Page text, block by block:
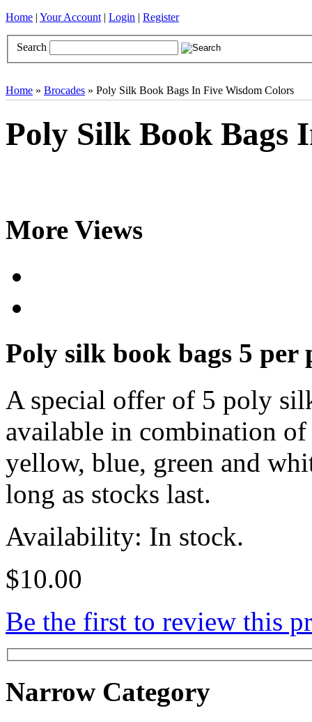
Home | Your Account | Login | Register
Search
Home » Brocades » Poly Silk Book Bags In Five Wisdom Colors
Poly Silk Book Bags
More Views
Poly silk book bags 5 per
A special offer of 5 poly
available in combination
yellow, blue, green and
long as stocks last.
Availability: In stock.
$10.00
Be the first to review this
Narrow Category